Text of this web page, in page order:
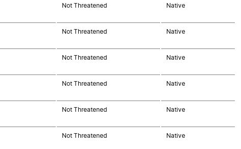
Not Threatened Native
Not Threatened Native
Not Threatened Native
Not Threatened Native
Not Threatened Native
Not Threatened Native